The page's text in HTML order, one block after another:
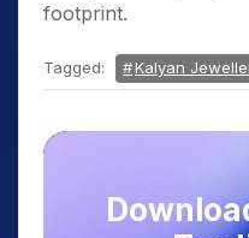
footprint.
Tagged: Kalyan